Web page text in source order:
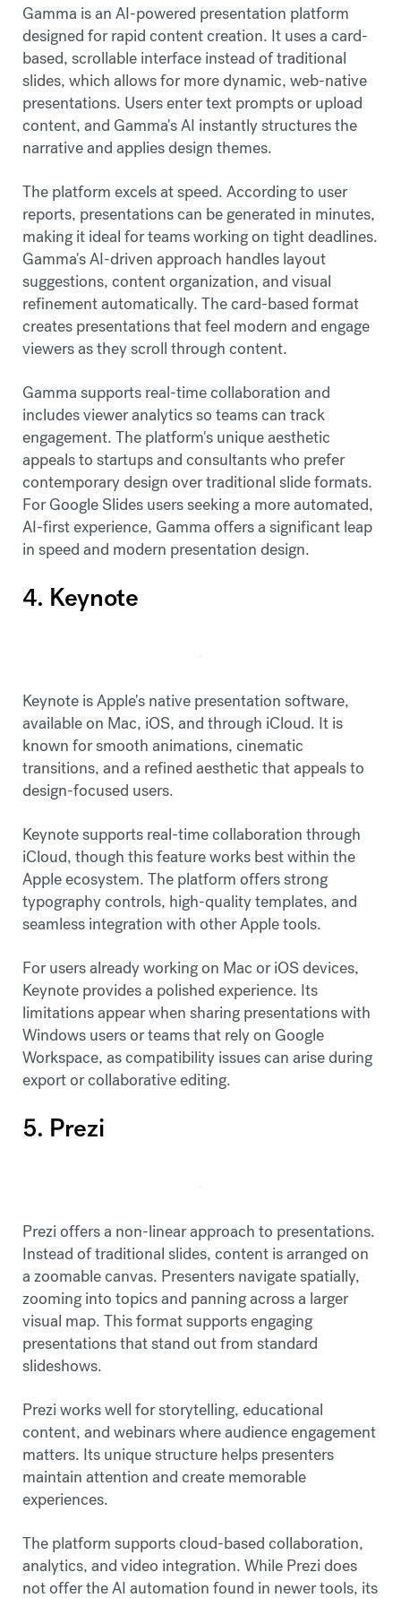
Gamma is an AI-powered presentation platform
designed for rapid content creation. It uses a card-
based, scrollable interface instead of traditional
slides, which allows for more dynamic, web-native
presentations. Users enter text prompts or upload
content, and Gamma's AI instantly structures the
narrative and applies design themes.
The platform excels at speed. According to user
reports, presentations can be generated in minutes,
making it ideal for teams working on tight deadlines.
Gamma's AI-driven approach handles layout
suggestions, content organization, and visual
refinement automatically. The card-based format
creates presentations that feel modern and engage
viewers as they scroll through content.
Gamma supports real-time collaboration and
includes viewer analytics so teams can track
engagement. The platform's unique aesthetic
appeals to startups and consultants who prefer
contemporary design over traditional slide formats.
For Google Slides users seeking a more automated,
AI-first experience, Gamma offers a significant leap
in speed and modern presentation design.
4. Keynote
Keynote is Apple's native presentation software,
available on Mac, iOS, and through iCloud. It is
known for smooth animations, cinematic
transitions, and a refined aesthetic that appeals to
design-focused users.
Keynote supports real-time collaboration through
iCloud, though this feature works best within the
Apple ecosystem. The platform offers strong
typography controls, high-quality templates, and
seamless integration with other Apple tools.
For users already working on Mac or iOS devices,
Keynote provides a polished experience. Its
limitations appear when sharing presentations with
Windows users or teams that rely on Google
Workspace, as compatibility issues can arise during
export or collaborative editing.
5. Prezi
Prezi offers a non-linear approach to presentations.
Instead of traditional slides, content is arranged on
a zoomable canvas. Presenters navigate spatially,
zooming into topics and panning across a larger
visual map. This format supports engaging
presentations that stand out from standard
slideshows.
Prezi works well for storytelling, educational
content, and webinars where audience engagement
matters. Its unique structure helps presenters
maintain attention and create memorable
experiences.
The platform supports cloud-based collaboration,
analytics, and video integration. While Prezi does
not offer the AI automation found in newer tools, its